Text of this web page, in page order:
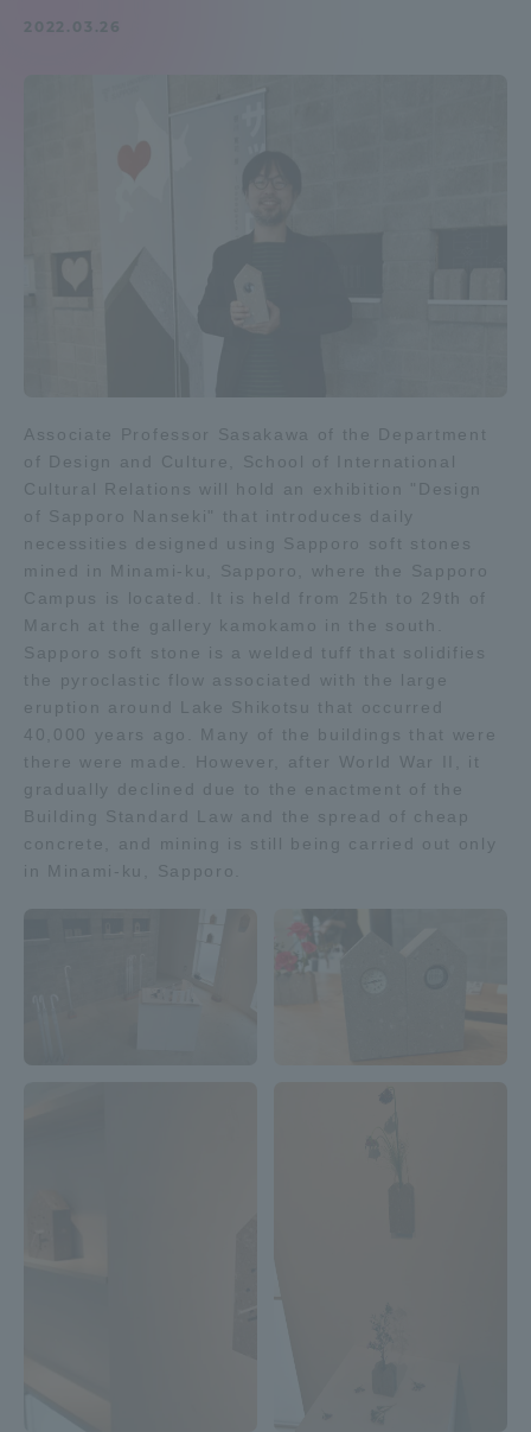
2022.03.26
Associate Professor Sasakawa of the Department
of Design and Culture, School of International
Cultural Relations will hold an exhibition "Design
of Sapporo Nanseki" that introduces daily
necessities designed using Sapporo soft stones
mined in Minami-ku, Sapporo, where the Sapporo
Campus is located. It is held from 25th to 29th of
March at the gallery kamokamo in the south.
Sapporo soft stone is a welded tuff that solidifies
the pyroclastic flow associated with the large
eruption around Lake Shikotsu that occurred
40,000 years ago. Many of the buildings that were
there were made. However, after World War II, it
gradually declined due to the enactment of the
Building Standard Law and the spread of cheap
concrete, and mining is still being carried out only
in Minami-ku, Sapporo.
Collaboration and Partnerships
Shinagawa Campus Shonan Campus
Isehara Campus Shizuoka Campus
Kumamoto Campus
Rinku Campus
Sapporo Campus
TOKAI Sports